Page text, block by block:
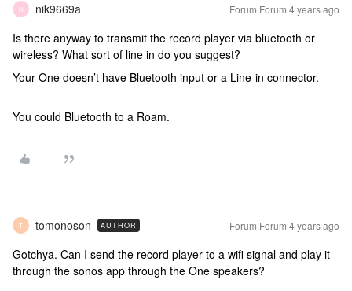
N nik9669a Forum|Forum|4 years ago
Is there anyway to transmit the record player via bluetooth or
wireless? What sort of line in do you suggest?
Your One doesn’t have Bluetooth input or a Line-in connector.
You could Bluetooth to a Roam.
T tomonoson AUTHOR Forum|Forum|4 years ago
Gotchya. Can I send the record player to a wifi signal and play it
through the sonos app through the One speakers?